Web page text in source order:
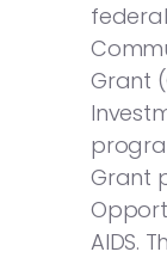
Grant
Grant
AIDS.